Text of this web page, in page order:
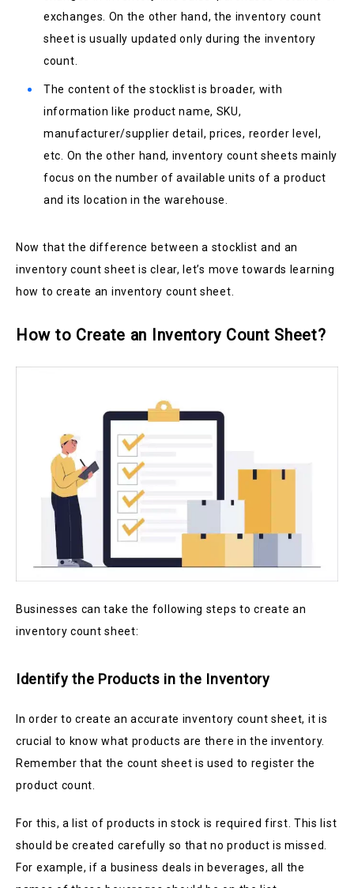
exchanges. On the other hand, the inventory count
sheet is usually updated only during the inventory
count.
The content of the stocklist is broader, with
information like product name, SKU,
manufacturer/supplier detail, prices, reorder level,
etc. On the other hand, inventory count sheets mainly
focus on the number of available units of a product
and its location in the warehouse.
Now that the difference between a stocklist and an
inventory count sheet is clear, let’s move towards learning
how to create an inventory count sheet.
How to Create an Inventory Count Sheet?
Businesses can take the following steps to create an
inventory count sheet:
Identify the Products in the Inventory
In order to create an accurate inventory count sheet, it is
crucial to know what products are there in the inventory.
Remember that the count sheet is used to register the
product count.
For this, a list of products in stock is required first. This list
should be created carefully so that no product is missed.
For example, if a business deals in beverages, all the